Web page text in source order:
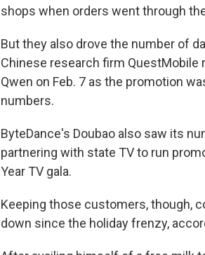
shops when orders went through
But they also drove the number of
Chinese research firm QuestMobile
Qwen on Feb. 7 as the promotion
numbers.
ByteDance's Doubao also saw its
partnering with state TV to run
Year TV gala.
Keeping those customers, though,
down since the holiday frenzy,